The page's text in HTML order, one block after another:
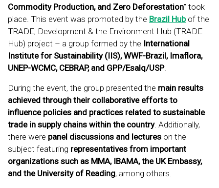
Commodity Production, and Zero Deforestation” took
place. This event was promoted by the Brazil Hubof the
TRADE, Development & the Environment Hub (TRADE
Hub) project – a group formed by the International
Institute for Sustainability (IIS), WWF-Brazil, Imaflora,
UNEP-WCMC, CEBRAP, and GPP/Esalq/USP.
During the event, the group presented the main results
achieved through their collaborative efforts to
influence policies and practices related to sustainable
trade in supply chains within the country. Additionally,
there were panel discussions and lectures on the
subject featuring representatives from important
organizations such as MMA, IBAMA, the UK Embassy,
and the University of Reading, among others.